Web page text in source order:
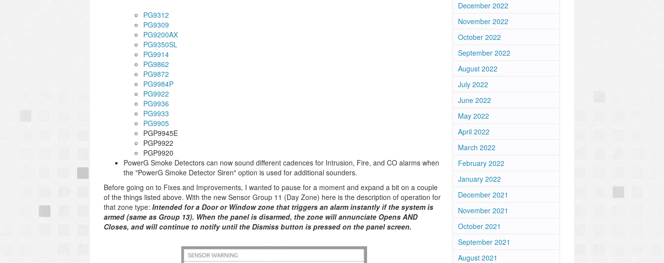
PG9312
PG9309
PG9200AX
PG9350SL
PG9914
PG9862
PG9872
PG9984P
PG9922
PG9936
PG9933
PG9905
PGP9945E
PGP9922
PGP9920
PowerG Smoke Detectors can now sound different cadences for Intrusion, Fire, and CO alarms when
the "PowerG Smoke Detector Siren" option is used for additional sounders.
Before going on to Fixes and Improvements, I wanted to pause for a moment and expand a bit on a couple
of the things listed above. With the new Sensor Group 11 (Day Zone) here is the description of operation for
that zone type: Intended for a Door or Window zone that triggers an alarm instantly if the system is
armed (same as Group 13). When the panel is disarmed, the zone will annunciate Opens AND
Closes, and will continue to notify until the Dismiss button is pressed on the panel screen.
December 2022
November 2022
October 2022
September 2022
August 2022
July 2022
June 2022
May 2022
April 2022
March 2022
February 2022
January 2022
December 2021
November 2021
October 2021
September 2021
August 2021